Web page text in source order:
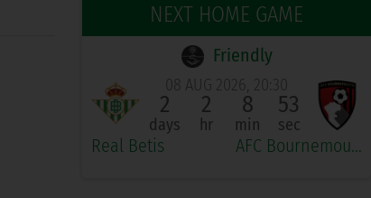
NEXT HOME GAME
Friendly
Real Betis
08 AUG 2026, 20:30
2
days
2
hr
8
min
53
sec
AFC Bournemouth